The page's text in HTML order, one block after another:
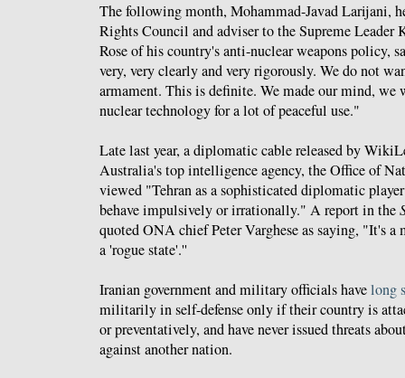
The following month, Mohammad-Javad Larijani,
Rights Council and adviser to the Supreme Leader
Rose of his country's anti-nuclear weapons policy,
very, very clearly and very rigorously. We do not
armament. This is definite. We made our mind, we
nuclear technology for a lot of peaceful use."
Late last year, a diplomatic cable released by
Australia's top intelligence agency, the Office of
viewed "Tehran as a sophisticated diplomatic
behave impulsively or irrationally." A report in the
quoted ONA chief Peter Varghese as saying, "It's
a 'rogue state'.''
Iranian government and military officials havelong
militarily in self-defense only if their country is
or preventatively, and have never issued threats
against another nation.